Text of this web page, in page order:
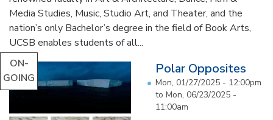
Media Studies, Music, Studio Art, and Theater, and the
nation’s only Bachelor’s degree in the field of Book Arts,
UCSB enables students of all...
ON-
GOING
Polar Opposites
Mon, 01/27/2025 - 12:00pm
to Mon, 06/23/2025 -
11:00am